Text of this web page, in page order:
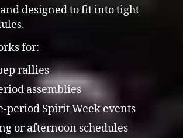
designed to fit into tight
for:
rallies
assemblies
period Spirit Week events
or afternoon schedules